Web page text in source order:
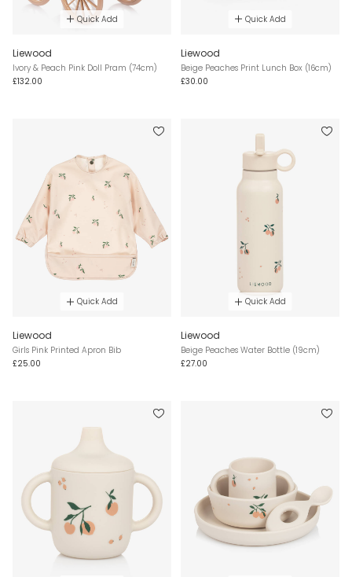
Quick Add
Liewood
Ivory & Peach Pink Doll Pram (74cm)
£132.00
Quick Add
Liewood
Beige Peaches Print Lunch Box (16cm)
£30.00
Quick Add
Liewood
Girls Pink Printed Apron Bib
£25.00
Quick Add
Liewood
Beige Peaches Water Bottle (19cm)
£27.00